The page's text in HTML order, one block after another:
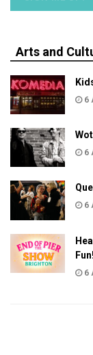
Arts and
6
6
6
Fun!
6